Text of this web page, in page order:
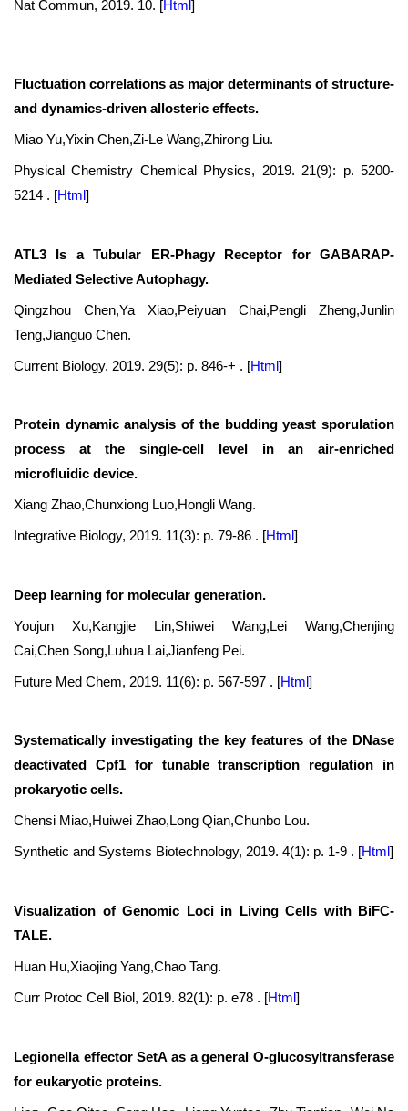
Nat Commun, 2019. 10. [Html]
Fluctuation correlations as major determinants of structure-
and dynamics-driven allosteric effects.
Miao Yu,Yixin Chen,Zi-Le Wang,Zhirong Liu.
Physical Chemistry Chemical Physics, 2019. 21(9): p. 5200-
5214 . [Html]
ATL3 Is a Tubular ER-Phagy Receptor for GABARAP-
Mediated Selective Autophagy.
Qingzhou Chen,Ya Xiao,Peiyuan Chai,Pengli Zheng,Junlin
Teng,Jianguo Chen.
Current Biology, 2019. 29(5): p. 846-+ . [Html]
Protein dynamic analysis of the budding yeast sporulation
process at the single-cell level in an air-enriched
microfluidic device.
Xiang Zhao,Chunxiong Luo,Hongli Wang.
Integrative Biology, 2019. 11(3): p. 79-86 . [Html]
Deep learning for molecular generation.
Youjun Xu,Kangjie Lin,Shiwei Wang,Lei Wang,Chenjing
Cai,Chen Song,Luhua Lai,Jianfeng Pei.
Future Med Chem, 2019. 11(6): p. 567-597 . [Html]
Systematically investigating the key features of the DNase
deactivated Cpf1 for tunable transcription regulation in
prokaryotic cells.
Chensi Miao,Huiwei Zhao,Long Qian,Chunbo Lou.
Synthetic and Systems Biotechnology, 2019. 4(1): p. 1-9 . [Html]
Visualization of Genomic Loci in Living Cells with BiFC-
TALE.
Huan Hu,Xiaojing Yang,Chao Tang.
Curr Protoc Cell Biol, 2019. 82(1): p. e78 . [Html]
Legionella effector SetA as a general O-glucosyltransferase
for eukaryotic proteins.